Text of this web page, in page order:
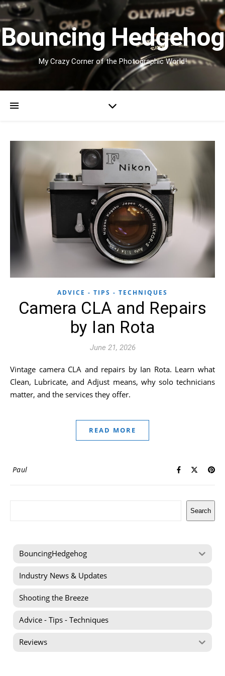
Bouncing Hedgehog
My Crazy Corner of the Photographic World!
ADVICE - TIPS - TECHNIQUES
Camera CLA and Repairs
by Ian Rota
June 21, 2026
Vintage camera CLA and repairs by Ian Rota. Learn what
Clean, Lubricate, and Adjust means, why solo technicians
matter, and the services they offer.
READ MORE
Paul
Search
BouncingHedgehog
Industry News & Updates
Shooting the Breeze
Advice - Tips - Techniques
Reviews